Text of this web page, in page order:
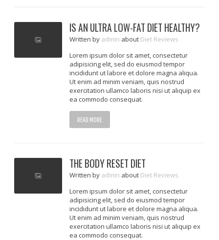
IS AN ULTRA LOW-FAT DIET HEALTHY?
Writtenby admin about Diet Reviews
Lorem ipsum dolor sit amet, consectetur
adipisicing elit, sed do eiusmod tempor
incididunt ut labore et dolore magna aliqua.
Ut enim ad minim veniam, quis nostrud
exercitation ullamco laboris nisi ut aliquip ex
ea commodo consequat.
READ MORE
THE BODY RESET DIET
Writtenby admin about Diet Reviews
Lorem ipsum dolor sit amet, consectetur
adipisicing elit, sed do eiusmod tempor
incididunt ut labore et dolore magna aliqua.
Ut enim ad minim veniam, quis nostrud
exercitation ullamco laboris nisi ut aliquip ex
ea commodo consequat.